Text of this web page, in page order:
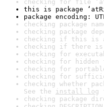
checking for file
this is package
package encoding:
checking package
checking package
checking if this is a
checking if there is
checking for
checking for
checking for
checking for
checking whether
See the install log
checking package